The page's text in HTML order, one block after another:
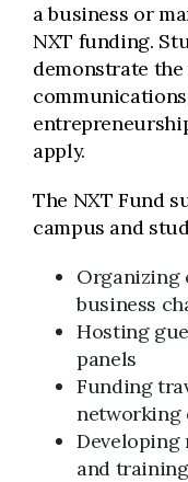
a business or
NXT funding.
demonstrate
apply.
The NXT Fund
campus and
Organizing
business
Hosting
panels
Funding
networking
Developing
and